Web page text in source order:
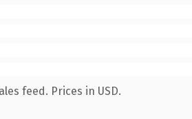
feed. Prices in USD.